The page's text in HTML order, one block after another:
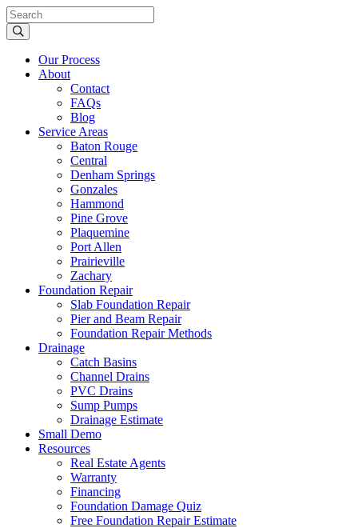
Our Process
About
Contact
FAQs
Blog
Service Areas
Baton Rouge
Central
Denham Springs
Gonzales
Hammond
Pine Grove
Plaquemine
Port Allen
Prairieville
Zachary
Foundation Repair
Slab Foundation Repair
Pier and Beam Repair
Foundation Repair Methods
Drainage
Catch Basins
Channel Drains
PVC Drains
Sump Pumps
Drainage Estimate
Small Demo
Resources
Real Estate Agents
Warranty
Financing
Foundation Damage Quiz
Free Foundation Repair Estimate